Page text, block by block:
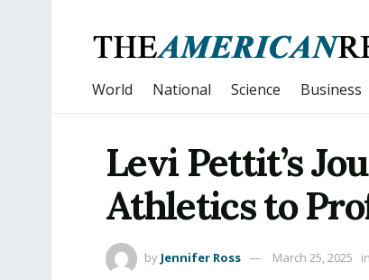
World National Science Business
Levi Pettit’s
Athletics to
by Jennifer Ross March 25, 2025 in